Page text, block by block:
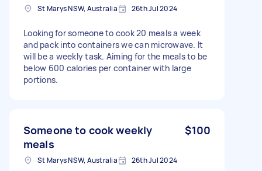
St Marys NSW, Australia 26th Jul 2024
Looking for someone to cook 20 meals a week
and pack into containers we can microwave. It
will be a weekly task. Aiming for the meals to be
below 600 calories per container with large
portions.
Someone to cook weekly
meals
$100
St Marys NSW, Australia 26th Jul 2024